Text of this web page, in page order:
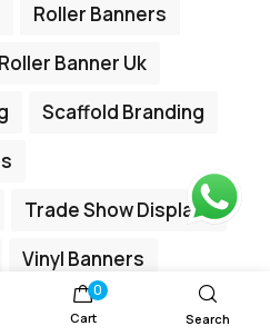
Roller Banners
Roller Banner Uk
Scaffold Branding
Trade Show Displays
Vinyl Banners
0
Cart Search